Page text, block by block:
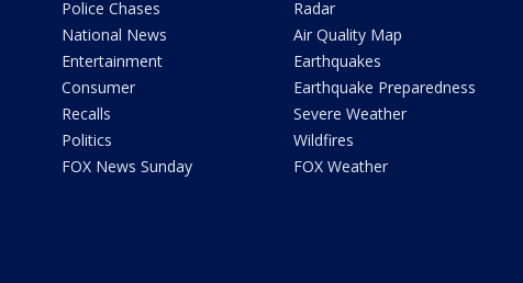
Police Chases
National News
Entertainment
Consumer
Recalls
Politics
FOX News Sunday
Radar
Air Quality Map
Earthquakes
Earthquake Preparedness
Severe Weather
Wildfires
FOX Weather